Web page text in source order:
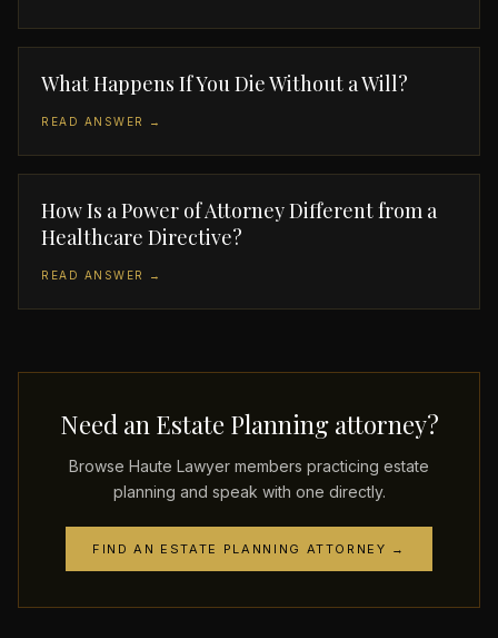
What Happens If You Die Without a Will?
READ ANSWER →
How Is a Power of Attorney Different from a
Healthcare Directive?
READ ANSWER →
Need an Estate Planning attorney?
Browse Haute Lawyer members practicing estate
planning and speak with one directly.
FIND AN ESTATE PLANNING ATTORNEY →